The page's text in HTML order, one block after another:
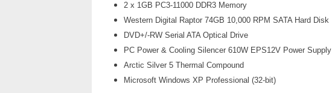
2 x 1GB PC3-11000 DDR3 Memory
Western Digital Raptor 74GB 10,000 RPM SATA Hard Disk
DVD+/-RW Serial ATA Optical Drive
PC Power & Cooling Silencer 610W EPS12V Power Supply
Arctic Silver 5 Thermal Compound
Microsoft Windows XP Professional (32-bit)